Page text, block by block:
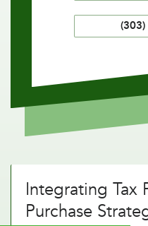
Integrating Tax
Purchase